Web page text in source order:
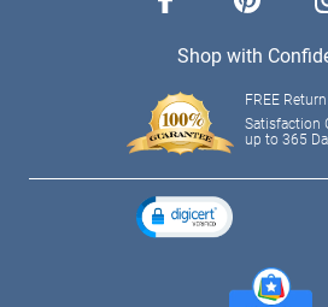
Shop with
FREE
Satisfaction
up to 365